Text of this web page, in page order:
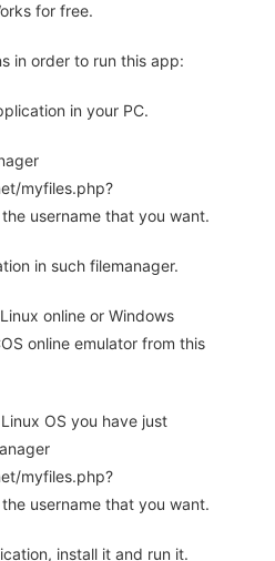
for free.
in order to run this app:
in your PC.
myfiles.php?
username that you want.
in such filemanager.
online or Windows
online emulator from this
OS you have just
myfiles.php?
username that you want.
install it and run it.